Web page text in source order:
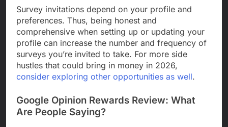
Survey invitations depend on your profile and
preferences. Thus, being honest and
comprehensive when setting up or updating your
profile can increase the number and frequency of
surveys you’re invited to take. For more side
hustles that could bring in money in 2026,
consider exploring other opportunities as well.
Google Opinion Rewards Review: What
Are People Saying?